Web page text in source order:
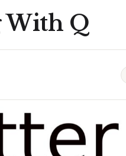
With Q